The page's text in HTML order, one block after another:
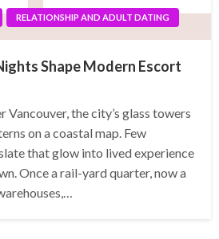
RELATIONSHIP AND ADULT DATING
Shape Modern Escort
Vancouver, the city’s glass towers
on a coastal map. Few
that glow into lived experience
Once a rail-yard quarter, now a